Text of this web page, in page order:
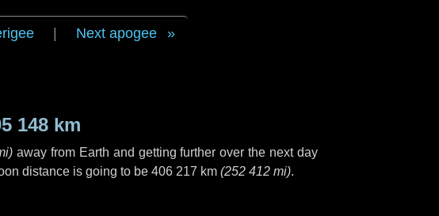
Next apogee
148 km
) away from Earth and getting further over the nextday
distance is going to be 406 217 km (252 412 mi).